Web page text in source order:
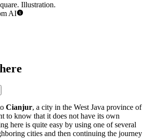
Illustration.
AI
Cianjur, a city in the West Java province of
to know that it does not have its own
here is quite easy by using one of several
cities and then continuing the journey